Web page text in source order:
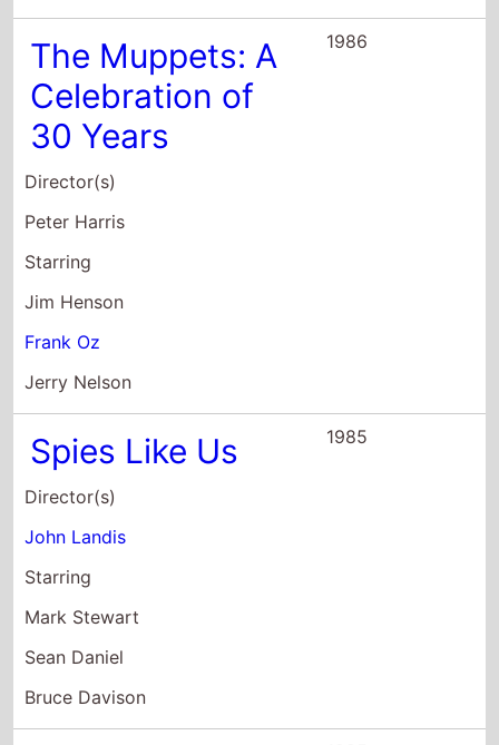
The Muppets: A
Celebration of
30 Years
Director(s)
Peter Harris
Starring
Jim Henson
Frank Oz
Jerry Nelson
1986
Spies Like Us
Director(s)
John Landis
Starring
Mark Stewart
Sean Daniel
Bruce Davison
1985